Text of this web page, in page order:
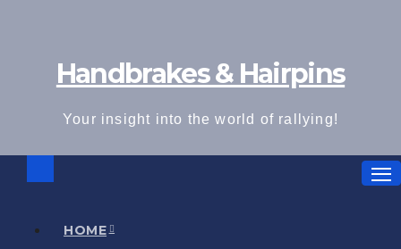
Handbrakes & Hairpins
Your insight into the world of rallying!
HOME